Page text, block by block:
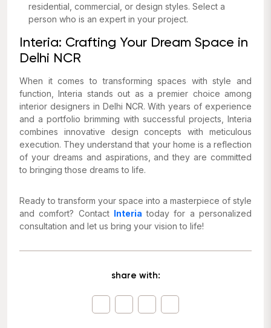
residential, commercial, or design styles. Select a
person who is an expert in your project.
Interia: Crafting Your Dream Space in
Delhi NCR
When it comes to transforming spaces with style and
function, Interia stands out as a premier choice among
interior designers in Delhi NCR. With years of experience
and a portfolio brimming with successful projects, Interia
combines innovative design concepts with meticulous
execution. They understand that your home is a reflection
of your dreams and aspirations, and they are committed
to bringing those dreams to life.
Ready to transform your space into a masterpiece of style
and comfort? Contact Interia today for a personalized
consultation and let us bring your vision to life!
share with: